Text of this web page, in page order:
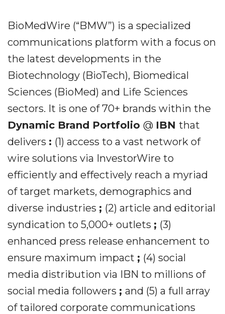
BioMedWire (“BMW”) is a specialized
communications platform with a focus on
the latest developments in the
Biotechnology (BioTech), Biomedical
Sciences (BioMed) and Life Sciences
sectors. It is one of 70+ brands within the
Dynamic Brand Portfolio @ IBN that
delivers : (1) access to a vast network of
wire solutions via InvestorWire to
efficiently and effectively reach a myriad
of target markets, demographics and
diverse industries ; (2) article and editorial
syndication to 5,000+ outlets ; (3)
enhanced press release enhancement to
ensure maximum impact ; (4) social
media distribution via IBN to millions of
social media followers ; and (5) a full array
of tailored corporate communications